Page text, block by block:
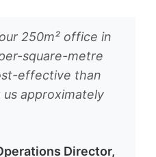
250m² office in
square-metre
effective than
approximately
Director,